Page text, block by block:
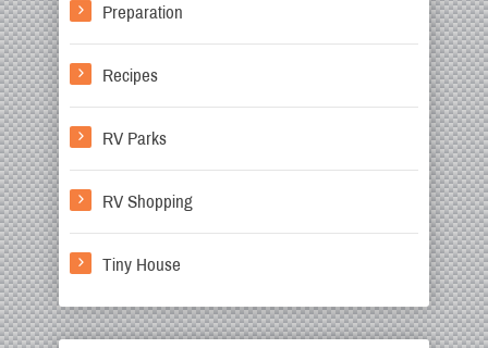
Preparation
Recipes
RV Parks
RV Shopping
Tiny House